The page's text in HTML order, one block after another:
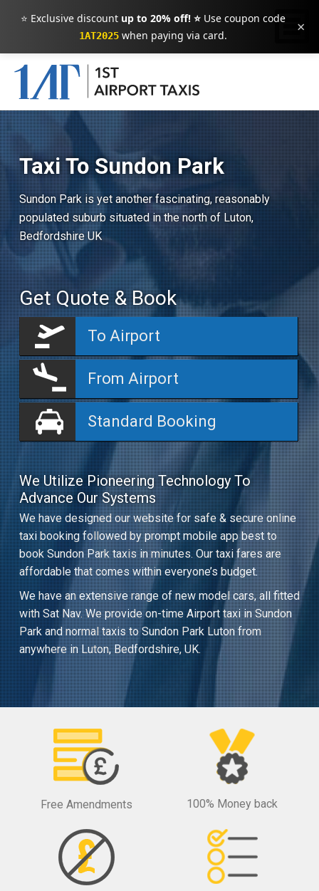
⭐ Exclusive discount up to 20% off! ⭐Use coupon code
1AT2025when paying via card. ×
Taxi To Sundon Park
Sundon Park is yet another fascinating, reasonably
populated suburb situated in the north of Luton,
Bedfordshire UK
Get Quote & Book
To Airport
From Airport
Standard Booking
We Utilize Pioneering Technology To
Advance Our Systems
We have designed our website for safe & secure online
taxi booking followed by prompt mobile app best to
book Sundon Park taxis in minutes. Our taxi fares are
affordable that comes within everyone’s budget.
We have an extensive range of new model cars, all fitted
with Sat Nav. We provide on-time Airport taxi in Sundon
Park and normal taxis to Sundon Park Luton from
anywhere in Luton, Bedfordshire, UK.
Free Amendments 100% Money back